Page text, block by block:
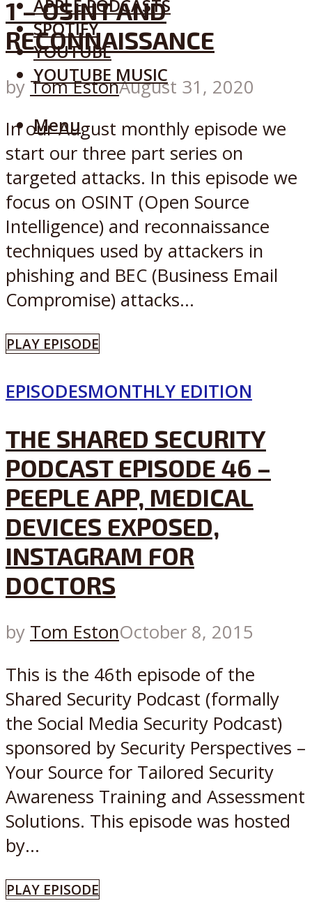
APPLE PODCASTS
SPOTIFY
YOUTUBE
YOUTUBE MUSIC
Menu
1 – OSINT AND
RECONNAISSANCE
by Tom EstonAugust 31, 2020
In our August monthly episode we
start our three part series on
targeted attacks. In this episode we
focus on OSINT (Open Source
Intelligence) and reconnaissance
techniques used by attackers in
phishing and BEC (Business Email
Compromise) attacks...
PLAY EPISODE
EPISODESMONTHLY EDITION
THE SHARED SECURITY
PODCAST EPISODE 46 –
PEEPLE APP, MEDICAL
DEVICES EXPOSED,
INSTAGRAM FOR
DOCTORS
by Tom EstonOctober 8, 2015
This is the 46th episode of the
Shared Security Podcast (formally
the Social Media Security Podcast)
sponsored by Security Perspectives –
Your Source for Tailored Security
Awareness Training and Assessment
Solutions. This episode was hosted
by...
PLAY EPISODE